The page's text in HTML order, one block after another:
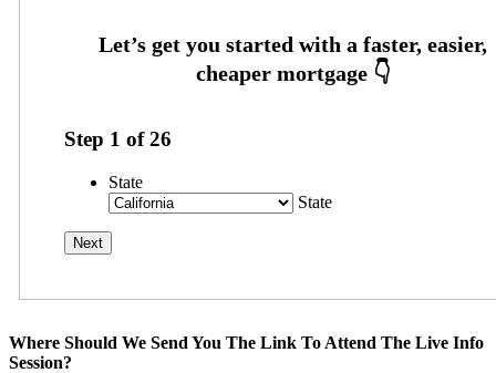
Step 1 of26
State
State
Where Should We Send You The Link To Attend The Live Info
Session?